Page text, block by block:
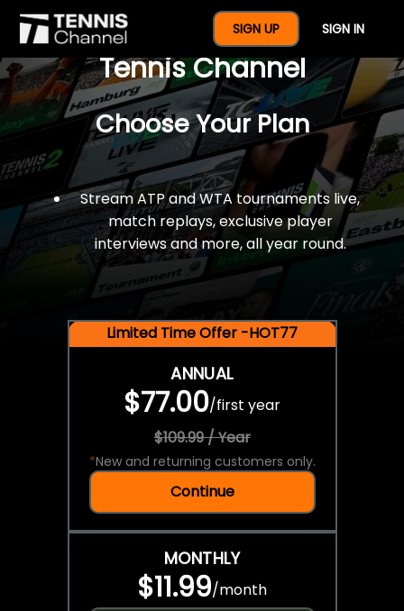
SIGN UP SIGN IN
$77 For A Full Year Of
Tennis Channel
Choose Your Plan
Stream ATP and WTA tournaments live,
match replays, exclusive player
interviews and more, all year round.
Limited Time Offer -HOT77
ANNUAL
$77.00/first year
$109.99 / Year
*New and returning customers only.
Continue
MONTHLY
$11.99/month